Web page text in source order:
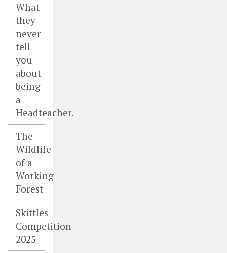
What
they
never
tell
you
about
being
a
Headteacher.
The
Wildlife
of a
Working
Forest
Skittles
Competition
2025